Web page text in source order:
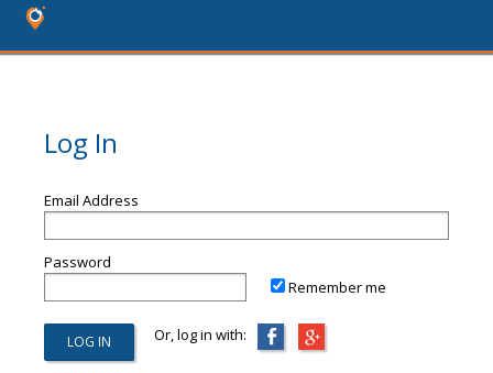
Log In
Email Address
Password
Remember me
Or, log in with: